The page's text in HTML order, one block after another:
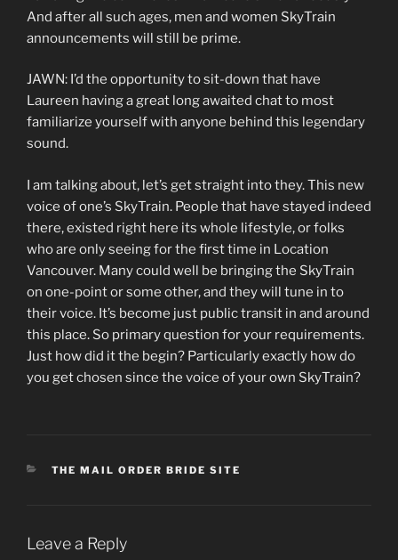
And after all such ages, men and women SkyTrain
announcements will still be prime.
JAWN: I’d the opportunity to sit-down that have
Laureen having a great long awaited chat to most
familiarize yourself with anyone behind this legendary
sound.
I am talking about, let’s get straight into they. This new
voice of one’s SkyTrain. People that have stayed indeed
there, existed right here its whole lifestyle, or folks
who are only seeing for the first time in Location
Vancouver. Many could well be bringing the SkyTrain
on one-point or some other, and they will tune in to
their voice. It’s become just public transit in and around
this place. So primary question for your requirements.
Just how did it the begin? Particularly exactly how do
you get chosen since the voice of your own SkyTrain?
CATEGORIES
THE MAIL ORDER BRIDE SITE
Leave a Reply